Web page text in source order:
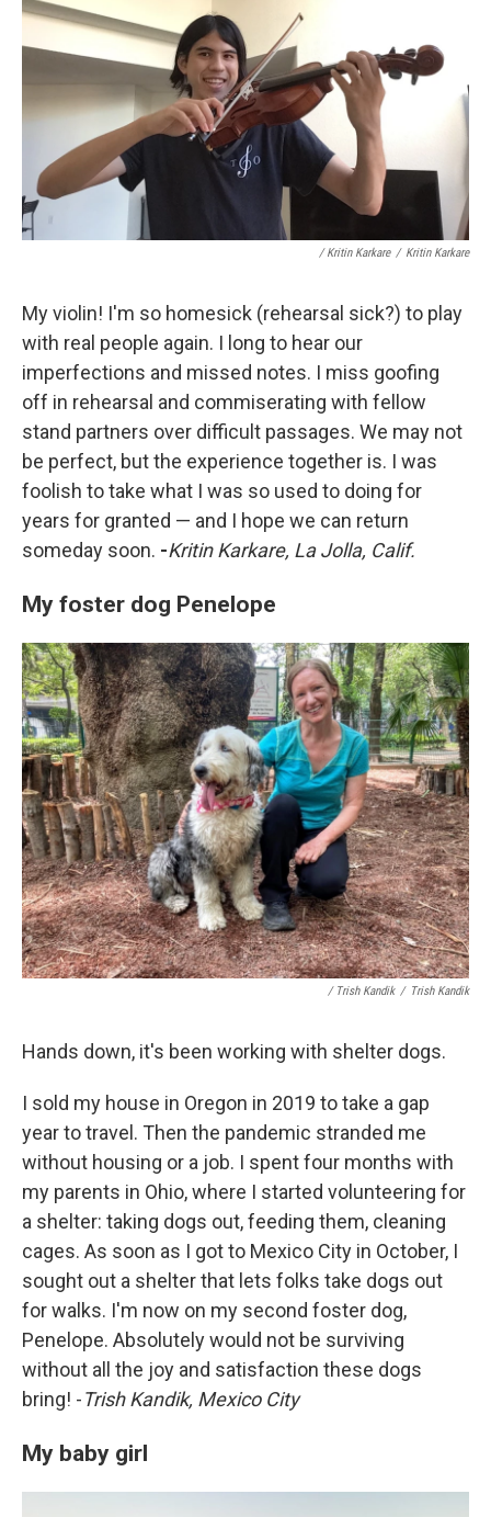
/ Kritin Karkare / Kritin Karkare
My violin! I'm so homesick (rehearsal sick?) to play
with real people again. I long to hear our
imperfections and missed notes. I miss goofing
off in rehearsal and commiserating with fellow
stand partners over difficult passages. We may not
be perfect, but the experience together is. I was
foolish to take what I was so used to doing for
years for granted — and I hope we can return
someday soon. -Kritin Karkare, La Jolla, Calif.
My foster dog Penelope
/ Trish Kandik / Trish Kandik
Hands down, it's been working with shelter dogs.
I sold my house in Oregon in 2019 to take a gap
year to travel. Then the pandemic stranded me
without housing or a job. I spent four months with
my parents in Ohio, where I started volunteering for
a shelter: taking dogs out, feeding them, cleaning
cages. As soon as I got to Mexico City in October, I
sought out a shelter that lets folks take dogs out
for walks. I'm now on my second foster dog,
Penelope. Absolutely would not be surviving
without all the joy and satisfaction these dogs
bring! -Trish Kandik, Mexico City
My baby girl